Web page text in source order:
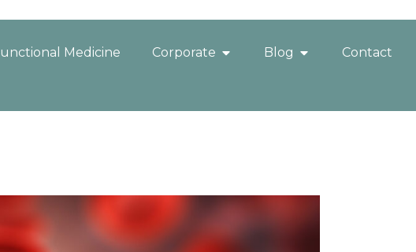
Medicine Corporate Blog Contact